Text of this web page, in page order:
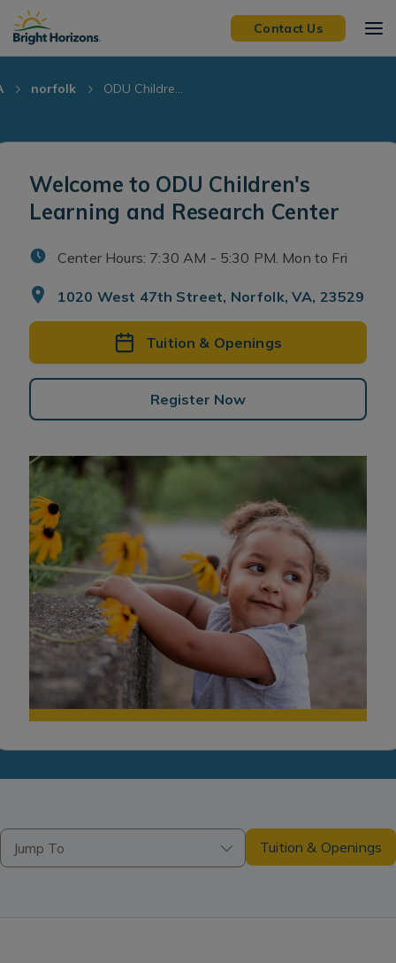
Skip Navigation
Skip to Footer
Contact Us
norfolk ODU Childre...
Welcome to ODU Children's
Learning and Research Center
Center Hours: 7:30 AM - 5:30 PM. Mon to Fri
1020 West 47th Street, Norfolk, VA, 23529
Tuition & Openings
Register Now
Jump To Tuition & Openings